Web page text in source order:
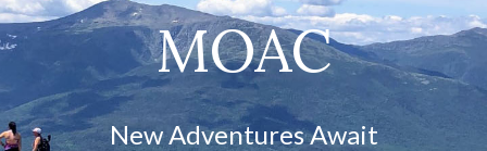
MOAC
New Adventures Await